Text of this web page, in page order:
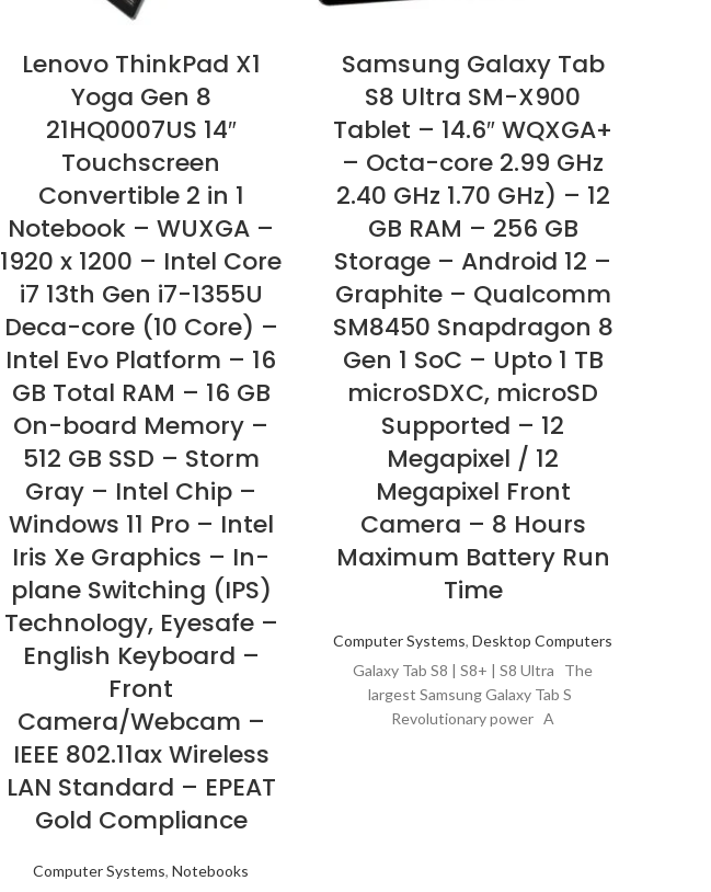
Lenovo ThinkPad X1
Yoga Gen 8
21HQ0007US 14″
Touchscreen
Convertible 2 in 1
Notebook – WUXGA –
1920 x 1200 – Intel Core
i7 13th Gen i7-1355U
Deca-core (10 Core) –
Intel Evo Platform – 16
GB Total RAM – 16 GB
On-board Memory –
512 GB SSD – Storm
Gray – Intel Chip –
Windows 11 Pro – Intel
Iris Xe Graphics – In-
plane Switching (IPS)
Technology, Eyesafe –
English Keyboard –
Front
Camera/Webcam –
IEEE 802.11ax Wireless
LAN Standard – EPEAT
Gold Compliance
Computer Systems, Notebooks
Samsung Galaxy Tab
S8 Ultra SM-X900
Tablet – 14.6″ WQXGA+
– Octa-core 2.99 GHz
2.40 GHz 1.70 GHz) – 12
GB RAM – 256 GB
Storage – Android 12 –
Graphite – Qualcomm
SM8450 Snapdragon 8
Gen 1 SoC – Upto 1 TB
microSDXC, microSD
Supported – 12
Megapixel / 12
Megapixel Front
Camera – 8 Hours
Maximum Battery Run
Time
Computer Systems, Desktop Computers
Galaxy Tab S8 | S8+ | S8 Ultra The
largest Samsung Galaxy Tab S
Revolutionary power A